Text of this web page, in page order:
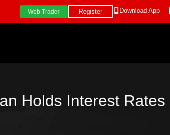
Web Trader Register Download App
Holds Interest Rates